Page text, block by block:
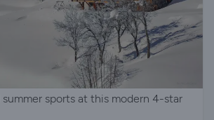
sports at this modern 4-star